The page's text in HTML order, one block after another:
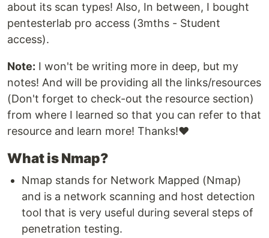
about its scan types! Also, In between, I bought
pentesterlab pro access (3mths - Student
access).
Note: I won't be writing more in deep, but my
notes! And will be providing all the links/resources
(Don't forget to check-out the resource section)
from where I learned so that you can refer to that
resource and learn more! Thanks!❤️
What is Nmap?
Nmap stands for Network Mapped (Nmap)
and is a network scanning and host detection
tool that is very useful during several steps of
penetration testing.